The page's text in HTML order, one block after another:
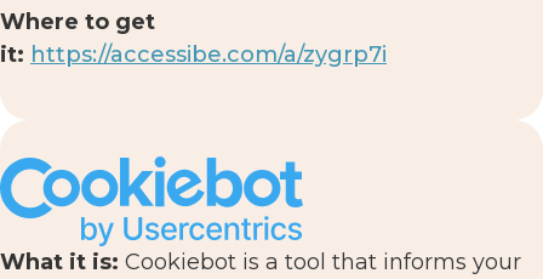
Where to get
it: https://accessibe.com/a/zygrp7i
What it is: Cookiebot is a tool that informs your